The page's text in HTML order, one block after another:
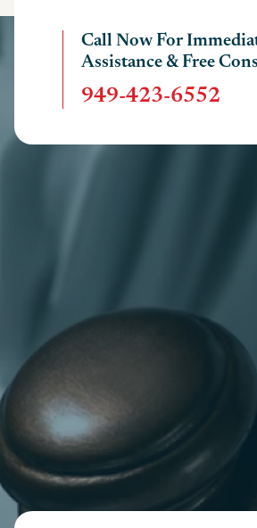
Call Now For
Assistance & Free
949-423-6552